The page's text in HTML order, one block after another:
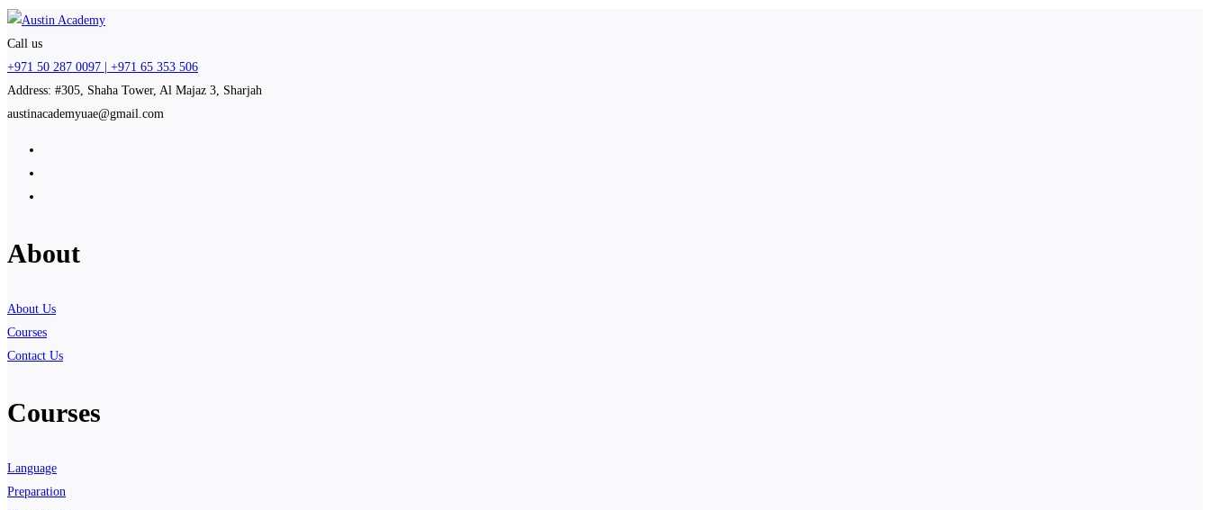
Call us
+971 50 287 0097 | +971 65 353 506
Address: #305, Shaha Tower, Al Majaz 3, Sharjah
austinacademyuae@gmail.com
About
About Us
Courses
Contact Us
Courses
Language
Preparation